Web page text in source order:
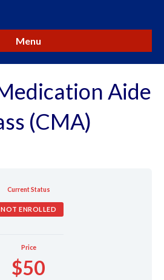
Menu
Aide
(CMA)
Current Status
NOT ENROLLED
Price
$50